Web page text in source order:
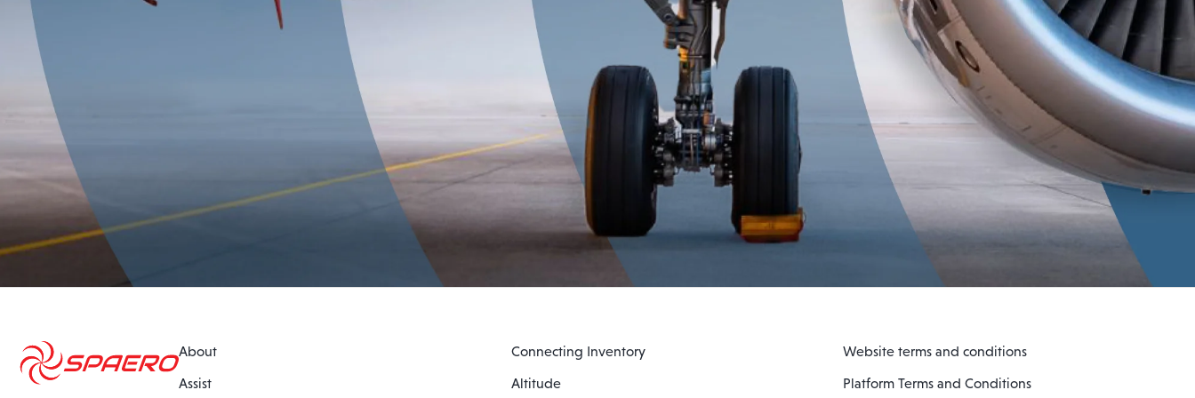
About
Assist
Connecting Inventory
Altitude
Website terms and conditions
Platform Terms and Conditions